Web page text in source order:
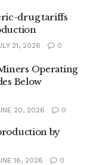
drug tariffs
21, 2026 0
Operating
Below
20, 2026 0
by
16, 2026 0